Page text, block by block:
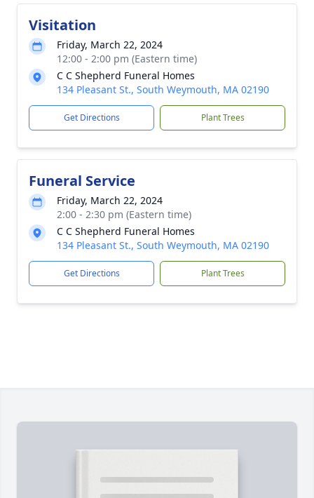
Visitation
Friday, March 22, 2024
12:00 - 2:00 pm (Eastern time)
C C Shepherd Funeral Homes
134 Pleasant St., South Weymouth, MA 02190
Get Directions Plant Trees
Funeral Service
Friday, March 22, 2024
2:00 - 2:30 pm (Eastern time)
C C Shepherd Funeral Homes
134 Pleasant St., South Weymouth, MA 02190
Get Directions Plant Trees